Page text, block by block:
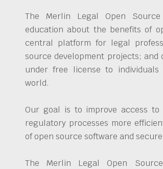
The Merlin Legal Open
education about the benefits of
central platform for legal
source development projects;
under free license to
world.
Our goal is to improve access
regulatory processes more
of open source software and
The Merlin Legal Open